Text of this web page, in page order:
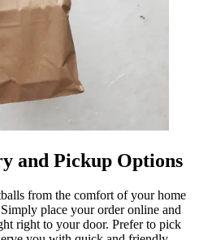
and Pickup Options
from the comfort of your home
place your order online and
right to your door. Prefer to pick